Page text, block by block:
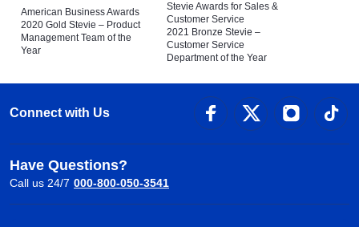
American Business Awards
2020 Gold Stevie – Product
Management Team of the
Year
Stevie Awards for Sales &
Customer Service
2021 Bronze Stevie –
Customer Service
Department of the Year
Connect with Us
Have Questions?
Call us 24/7 000-800-050-3541